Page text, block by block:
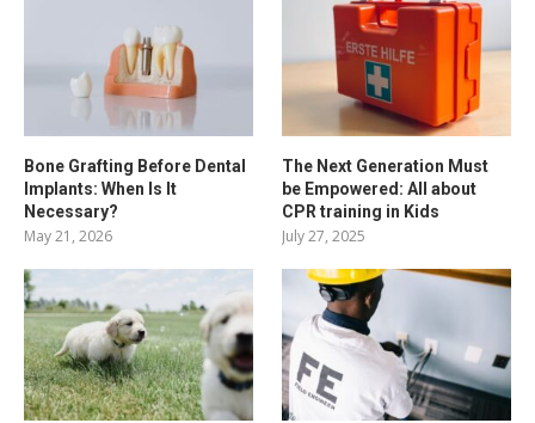
Bone Grafting Before Dental
Implants: When Is It
Necessary?
May 21, 2026
The Next Generation Must
be Empowered: All about
CPR training in Kids
July 27, 2025